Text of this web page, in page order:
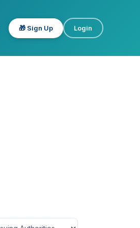
🎁 Sign Up Login